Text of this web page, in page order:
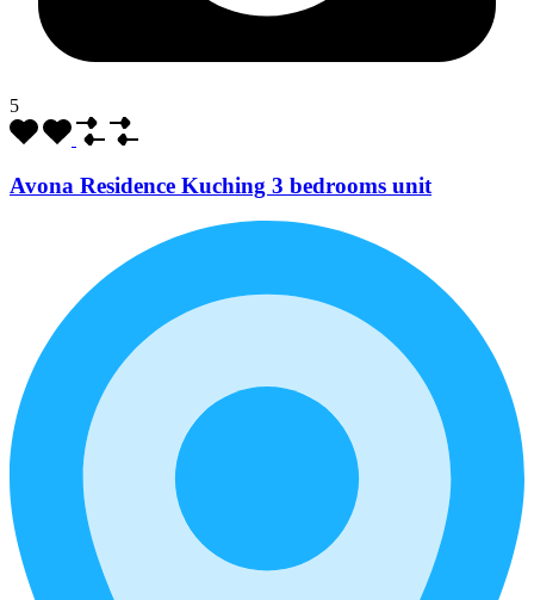
5
Avona Residence Kuching 3 bedrooms unit